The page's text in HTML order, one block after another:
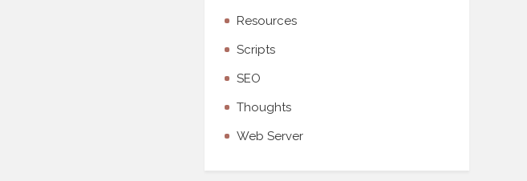
Resources
Scripts
SEO
Thoughts
Web Server